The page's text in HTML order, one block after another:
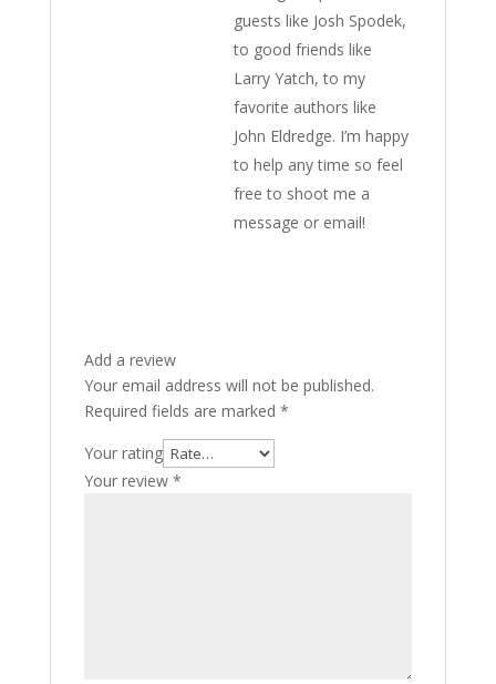
guests like Josh Spodek,
to good friends like
Larry Yatch, to my
favorite authors like
John Eldredge. I’m happy
to help any time so feel
free to shoot me a
message or email!
Add a review
Your email address will not be published.
Required fields are marked *
Your rating
Your review *